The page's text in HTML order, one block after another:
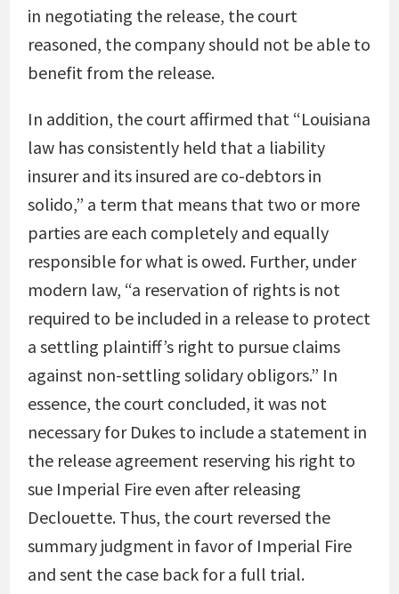
in negotiating the release, the court
reasoned, the company should not be able to
benefit from the release.
In addition, the court affirmed that “Louisiana
law has consistently held that a liability
insurer and its insured are co-debtors in
solido,” a term that means that two or more
parties are each completely and equally
responsible for what is owed. Further, under
modern law, “a reservation of rights is not
required to be included in a release to protect
a settling plaintiff’s right to pursue claims
against non-settling solidary obligors.” In
essence, the court concluded, it was not
necessary for Dukes to include a statement in
the release agreement reserving his right to
sue Imperial Fire even after releasing
Declouette. Thus, the court reversed the
summary judgment in favor of Imperial Fire
and sent the case back for a full trial.